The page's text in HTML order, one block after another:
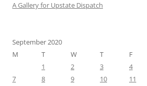
A Gallery for Upstate Dispatch
September 2020
M
T W T F
1
2 3 4
7
8 9 10 11